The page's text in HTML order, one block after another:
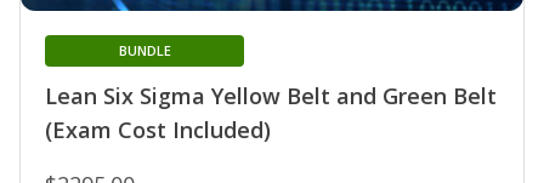
Lean Six Sigma Yellow Belt and Green Belt
(Exam Cost Included)
BUNDLE